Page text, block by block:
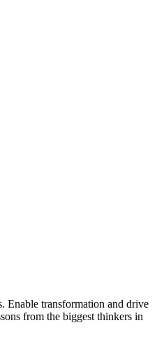
Enable transformation and drive
from the biggest thinkers in